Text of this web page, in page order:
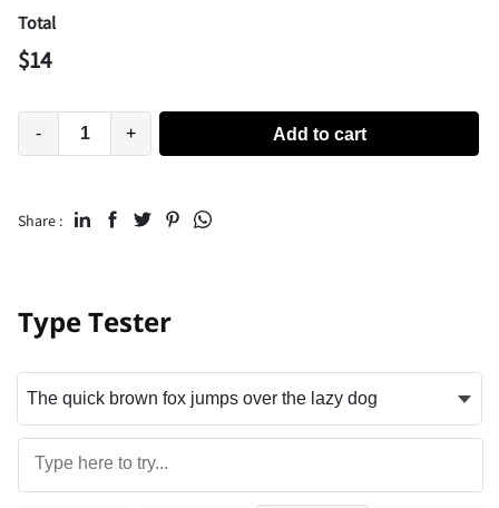
Total
$14
- + Add to cart
Share :
Type Tester